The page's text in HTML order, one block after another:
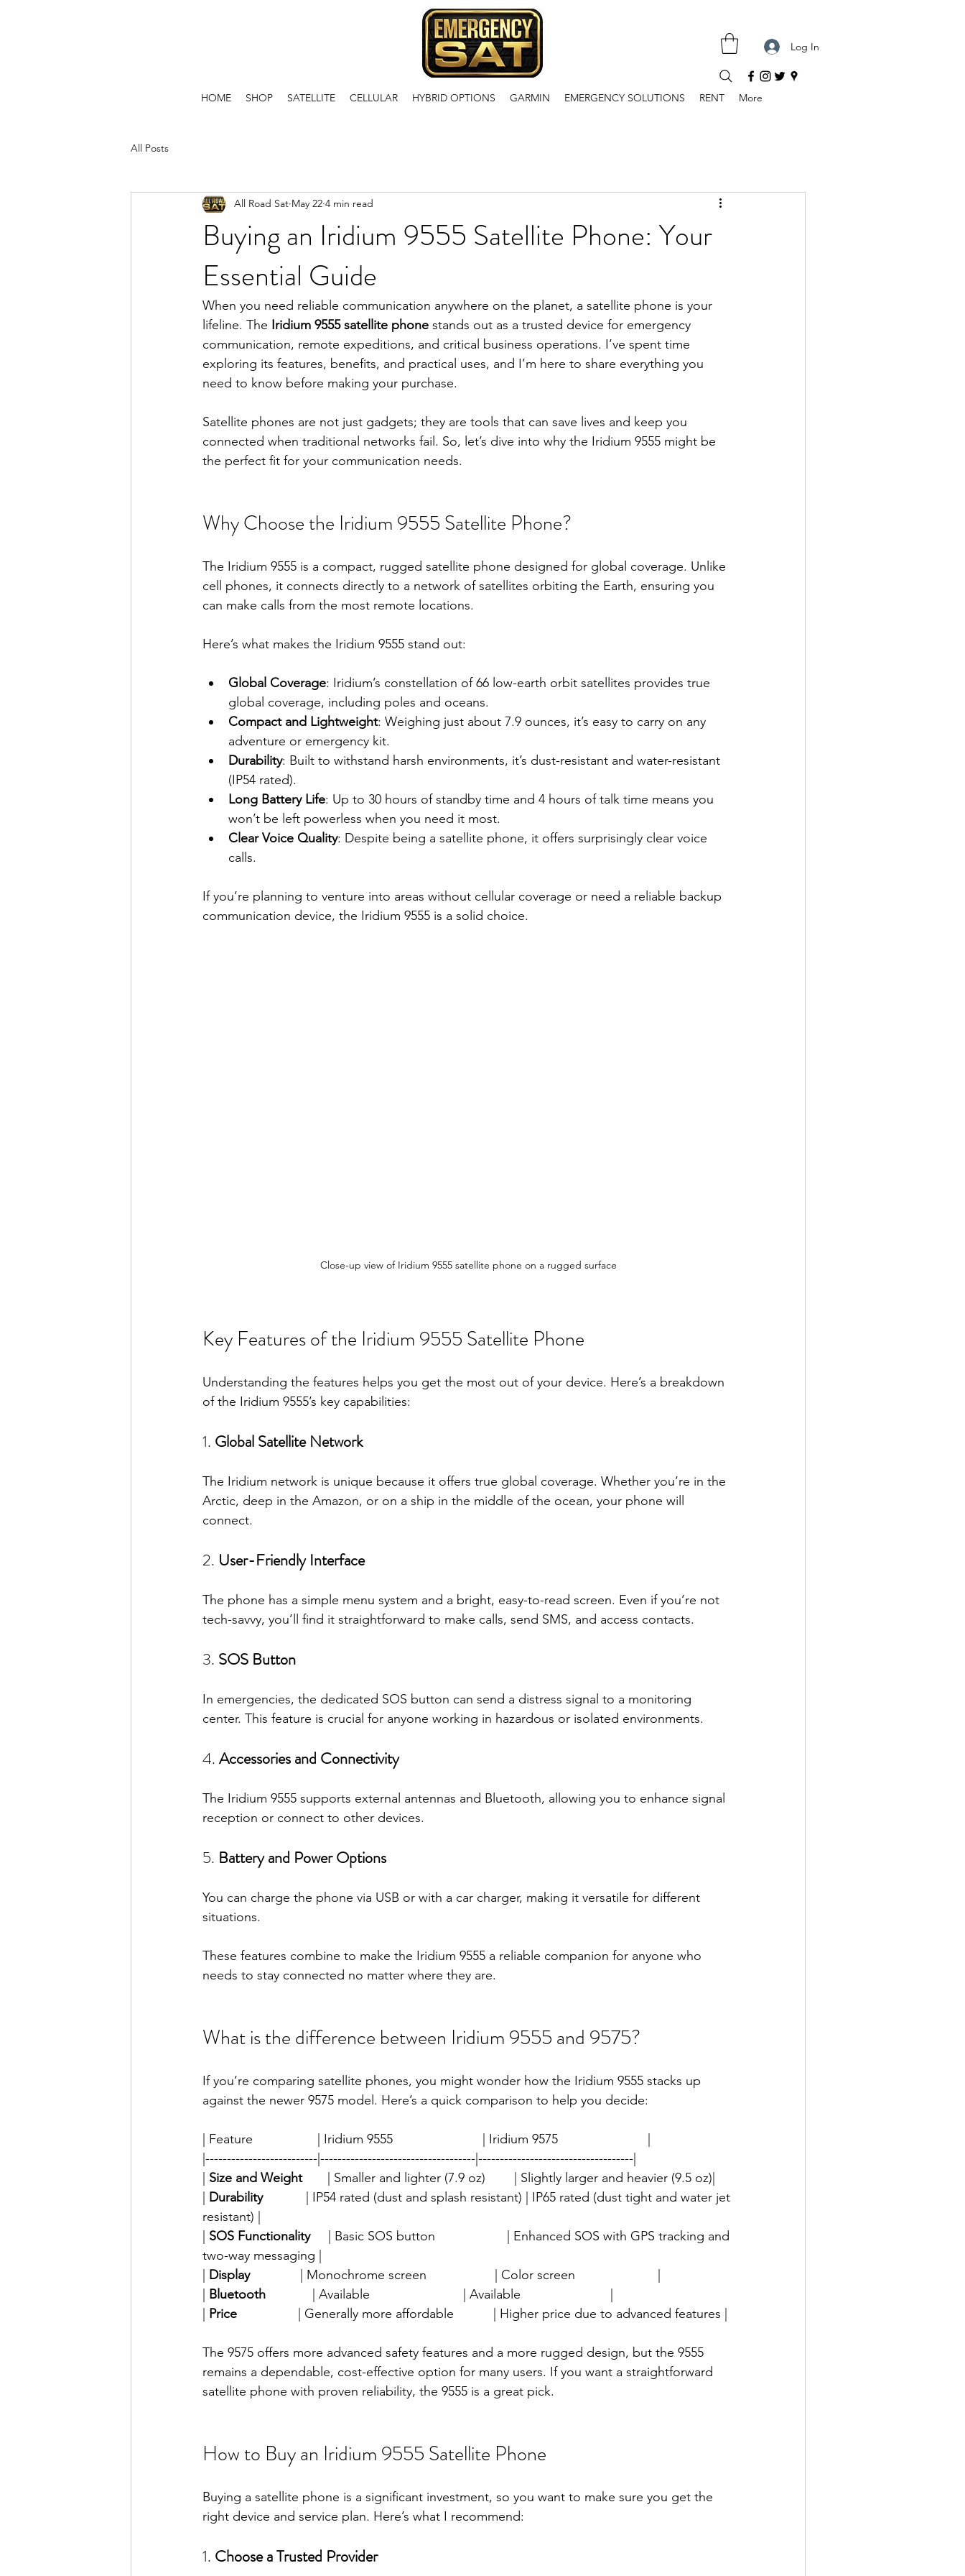
Log In
HOME SHOP SATELLITE CELLULAR HYBRID OPTIONS GARMIN EMERGENCY SOLUTIONS RENT More
All Posts
Buying an Iridium 9555 Satellite Phone: Your
Essential Guide
All Road Sat May 22 4 min read
When you need reliable communication anywhere on the planet, a satellite phone is your
lifeline. The Iridium 9555 satellite phone stands out as a trusted device for emergency
communication, remote expeditions, and critical business operations. I’ve spent time
exploring its features, benefits, and practical uses, and I’m here to share everything you
need to know before making your purchase.
Satellite phones are not just gadgets; they are tools that can save lives and keep you
connected when traditional networks fail. So, let’s dive into why the Iridium 9555 might be
the perfect fit for your communication needs.
Why Choose the Iridium 9555 Satellite Phone?
The Iridium 9555 is a compact, rugged satellite phone designed for global coverage. Unlike
cell phones, it connects directly to a network of satellites orbiting the Earth, ensuring you
can make calls from the most remote locations.
Here’s what makes the Iridium 9555 stand out:
Global Coverage: Iridium’s constellation of 66 low-earth orbit satellites provides true
global coverage, including poles and oceans.
Compact and Lightweight: Weighing just about 7.9 ounces, it’s easy to carry on any
adventure or emergency kit.
Durability: Built to withstand harsh environments, it’s dust-resistant and water-resistant
(IP54 rated).
Long Battery Life: Up to 30 hours of standby time and 4 hours of talk time means you
won’t be left powerless when you need it most.
Clear Voice Quality: Despite being a satellite phone, it offers surprisingly clear voice
calls.
If you’re planning to venture into areas without cellular coverage or need a reliable backup
communication device, the Iridium 9555 is a solid choice.
Close-up view of Iridium 9555 satellite phone on a rugged surface
Key Features of the Iridium 9555 Satellite Phone
Understanding the features helps you get the most out of your device. Here’s a breakdown
of the Iridium 9555’s key capabilities:
1. Global Satellite Network
The Iridium network is unique because it offers true global coverage. Whether you’re in the
Arctic, deep in the Amazon, or on a ship in the middle of the ocean, your phone will
connect.
2. User-Friendly Interface
The phone has a simple menu system and a bright, easy-to-read screen. Even if you’re not
tech-savvy, you’ll find it straightforward to make calls, send SMS, and access contacts.
3. SOS Button
In emergencies, the dedicated SOS button can send a distress signal to a monitoring
center. This feature is crucial for anyone working in hazardous or isolated environments.
4. Accessories and Connectivity
The Iridium 9555 supports external antennas and Bluetooth, allowing you to enhance signal
reception or connect to other devices.
5. Battery and Power Options
You can charge the phone via USB or with a car charger, making it versatile for different
situations.
These features combine to make the Iridium 9555 a reliable companion for anyone who
needs to stay connected no matter where they are.
What is the difference between Iridium 9555 and 9575?
If you’re comparing satellite phones, you might wonder how the Iridium 9555 stacks up
against the newer 9575 model. Here’s a quick comparison to help you decide:
| Feature                  | Iridium 9555                         | Iridium 9575                         |
|--------------------------|------------------------------------|------------------------------------|
Size and Weight
       | Smaller and lighter (7.9 oz)        | Slightly larger and heavier (9.5 oz)|
Durability
            | IP54 rated (dust and splash resistant) | IP65 rated (dust tight and water jet
resistant) |
SOS Functionality
     | Basic SOS button                    | Enhanced SOS with GPS tracking and
two-way messaging |
Display
              | Monochrome screen                   | Color screen                       |
Bluetooth
             | Available                          | Available                         |
Price
                 | Generally more affordable           | Higher price due to advanced features |
The 9575 offers more advanced safety features and a more rugged design, but the 9555
remains a dependable, cost-effective option for many users. If you want a straightforward
satellite phone with proven reliability, the 9555 is a great pick.
How to Buy an Iridium 9555 Satellite Phone
Buying a satellite phone is a significant investment, so you want to make sure you get the
right device and service plan. Here’s what I recommend:
1. Choose a Trusted Provider